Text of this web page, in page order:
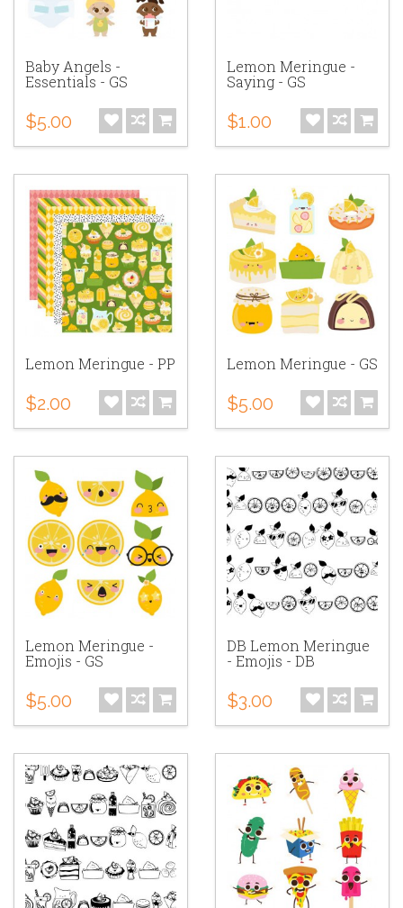
Baby Angels -
Essentials - GS
$5.00
Lemon Meringue -
Saying - GS
$1.00
Lemon Meringue - PP
$2.00
Lemon Meringue - GS
$5.00
Lemon Meringue -
Emojis - GS
$5.00
DB Lemon Meringue
- Emojis - DB
$3.00